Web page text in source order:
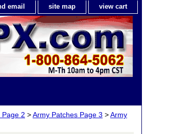
email site map view cart
Page 2 >Army Patches Page 3 >Army